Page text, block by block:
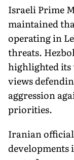
Israeli Prime
maintained
operating in
threats.
highlighted its
views
aggression
priorities.
Iranian
developments